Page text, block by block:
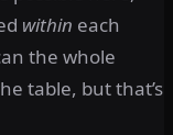
within each
the whole
table, but that’s